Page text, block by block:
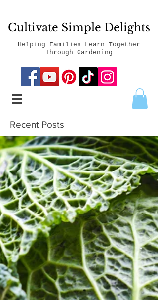
Cultivate Simple Delights
Helping Families Learn Together
Through Gardening
Recent Posts